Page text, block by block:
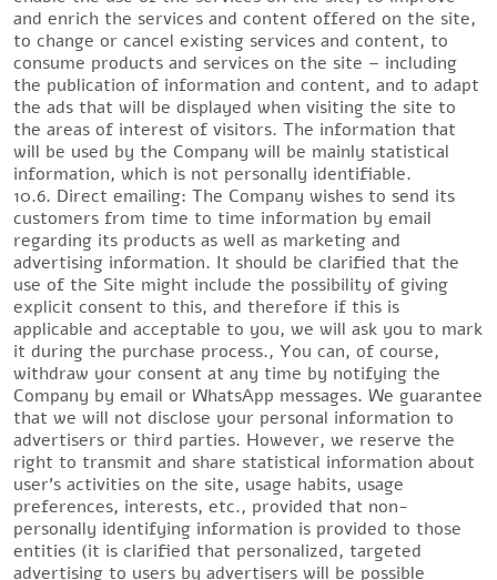
and enrich the services and content offered on the site,
to change or cancel existing services and content, to
consume products and services on the site – including
the publication of information and content, and to adapt
the ads that will be displayed when visiting the site to
the areas of interest of visitors. The information that
will be used by the Company will be mainly statistical
information, which is not personally identifiable.
10.6. Direct emailing: The Company wishes to send its
customers from time to time information by email
regarding its products as well as marketing and
advertising information. It should be clarified that the
use of the Site might include the possibility of giving
explicit consent to this, and therefore if this is
applicable and acceptable to you, we will ask you to mark
it during the purchase process., You can, of course,
withdraw your consent at any time by notifying the
Company by email or WhatsApp messages. We guarantee
that we will not disclose your personal information to
advertisers or third parties. However, we reserve the
right to transmit and share statistical information about
user’s activities on the site, usage habits, usage
preferences, interests, etc., provided that non-
personally identifying information is provided to those
entities (it is clarified that personalized, targeted
advertising to users by advertisers will be possible